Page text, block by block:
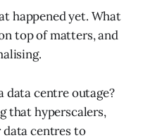
happened yet. What
top of matters, and
data centre outage?
that hyperscalers,
data centres to